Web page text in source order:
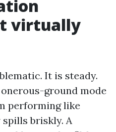
virtually
It is steady.
ground mode
performing like
spills briskly. A